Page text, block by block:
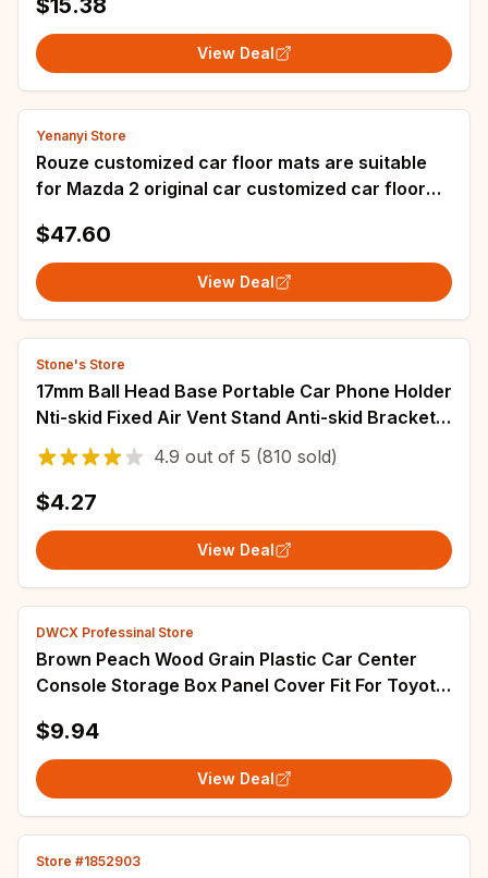
Accessories
$15.38
View Deal
Yenanyi Store
Rouze customized car floor mats are suitable
for Mazda 2 original car customized car floor
$47.60
View Deal
Stone's Store
17mm Ball Head Base Portable Car Phone Holder
Nti-skid Fixed Air Vent Stand Anti-skid Bracket
Car Accessories Universal
4.9 out of 5 (810 sold)
$4.27
View Deal
DWCX Professinal Store
Brown Peach Wood Grain Plastic Car Center
Console Storage Box Panel Cover Fit For Toyota
$9.94
View Deal
Store #1852903